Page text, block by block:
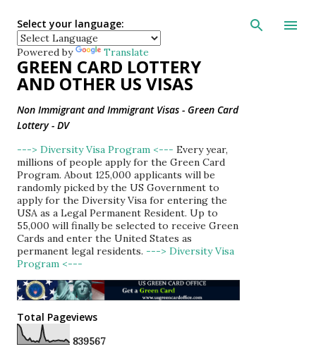
Skip to main
Select your language:
Powered by Translate
GREEN CARD LOTTERY
AND OTHER US VISAS
Non Immigrant and Immigrant Visas - Green Card
Lottery - DV
---> Diversity Visa Program <--- Every year,
millions of people apply for the Green Card
Program. About 125,000 applicants will be
randomly picked by the US Government to
apply for the Diversity Visa for entering the
USA as a Legal Permanent Resident. Up to
55,000 will finally be selected to receive Green
Cards and enter the United States as
permanent legal residents. ---> Diversity Visa
Program <---
Total Pageviews
839567